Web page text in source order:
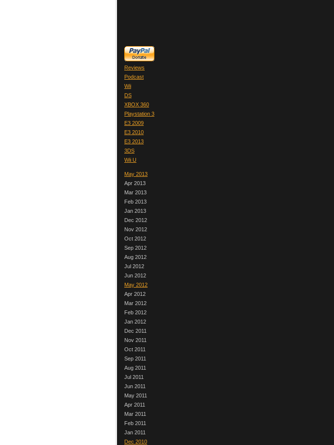
Reviews
Podcast
Wii
DS
XBOX 360
Playstation 3
E3 2009
E3 2010
E3 2013
3DS
Wii U
May 2013
Apr 2013
Mar 2013
Feb 2013
Jan 2013
Dec 2012
Nov 2012
Oct 2012
Sep 2012
Aug 2012
Jul 2012
Jun 2012
May 2012
Apr 2012
Mar 2012
Feb 2012
Jan 2012
Dec 2011
Nov 2011
Oct 2011
Sep 2011
Aug 2011
Jul 2011
Jun 2011
May 2011
Apr 2011
Mar 2011
Feb 2011
Jan 2011
Dec 2010